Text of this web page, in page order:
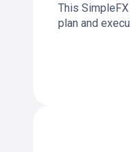
This
plan and